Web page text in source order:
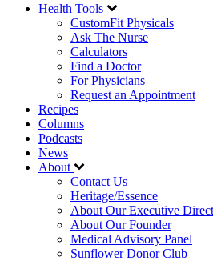
Health Tools
CustomFit Physicals
Ask The Nurse
Calculators
Find a Doctor
For Physicians
Request an Appointment
Recipes
Columns
Podcasts
News
About
Contact Us
Heritage/Essence
About Our Executive
About Our Founder
Medical Advisory Panel
Sunflower Donor Club